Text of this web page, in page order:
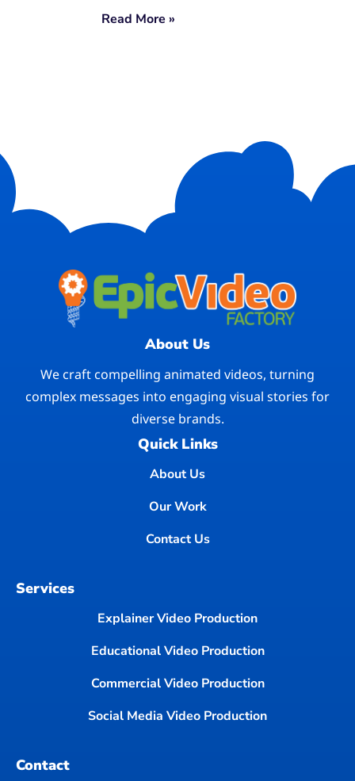
Read More »
About Us
We craft compelling animated videos, turning
complex messages into engaging visual stories for
diverse brands.
Quick Links
About Us
Our Work
Contact Us
Services
Explainer Video Production
Educational Video Production
Commercial Video Production
Social Media Video Production
Contact